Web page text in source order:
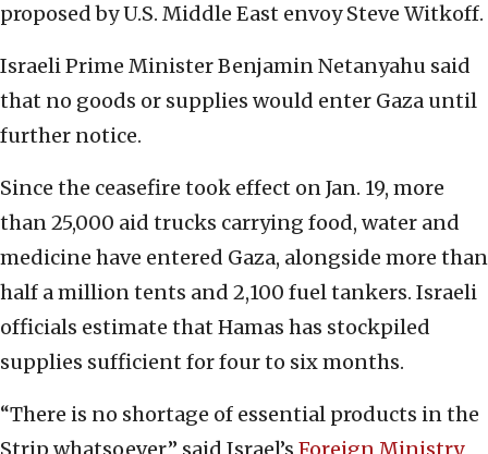
proposed by U.S. Middle East envoy Steve Witkoff.
Israeli Prime Minister Benjamin Netanyahu said
that no goods or supplies would enter Gaza until
further notice.
Since the ceasefire took effect on Jan. 19, more
than 25,000 aid trucks carrying food, water and
medicine have entered Gaza, alongside more than
half a million tents and 2,100 fuel tankers. Israeli
officials estimate that Hamas has stockpiled
supplies sufficient for four to six months.
“There is no shortage of essential products in the